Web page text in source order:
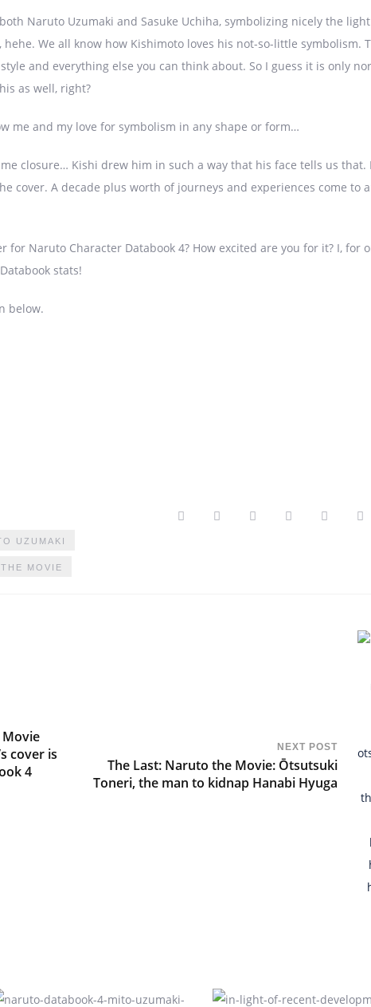
Naruto Uzumaki and Sasuke Uchiha, symbolizing nicely the
We all know how Kishimoto loves his not-so-little symbolism.
and everything else you can think about. So I guess it is only
as well, right?
me and my love for symbolism in any shape or form…
closure… Kishi drew him in such a way that his face tells us that.
cover. A decade plus worth of journeys and experiences come to
for Naruto Character Databook 4? How excited are you for it? I, for
stats!
below.
UZUMAKI
MOVIE
Movie
cover is
4
NEXT POST
The Last: Naruto the Movie: Ōtsutsuki
Toneri, the man to kidnap Hanabi Hyuga